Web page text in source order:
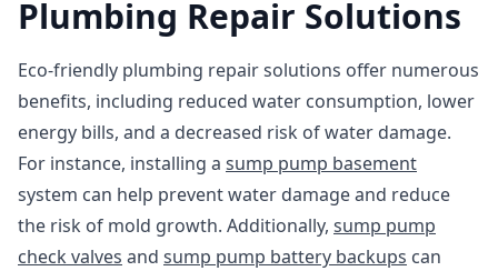
Plumbing Repair Solutions
Eco-friendly plumbing repair solutions offer numerous
benefits, including reduced water consumption, lower
energy bills, and a decreased risk of water damage.
For instance, installing a sump pump basement
system can help prevent water damage and reduce
the risk of mold growth. Additionally, sump pump
check valves and sump pump battery backups can